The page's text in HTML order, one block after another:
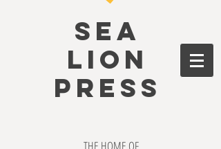
SEA
LION
PRESS